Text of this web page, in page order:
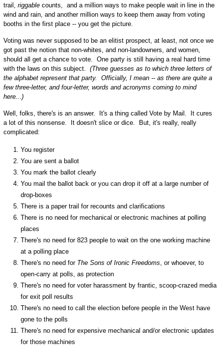
trail, riggablecounts, and a million ways to make people wait in line in the
wind and rain, and another million ways to keep them away from voting
booths in the first place -- you get the picture.
Voting was never supposed to be an elitist prospect, at least, not once we
got past the notion that non-whites, and non-landowners, and women,
should all get a chance to vote. One party is still having a real hard time
with the laws on this subject. (Three guesses as to which three letters of
the alphabet represent that party. Officially, I mean -- as there are quite a
few three-letter, and four-letter, words and acronyms coming to mind
here...)
Well, folks, there's is an answer. It's a thing called Vote by Mail. It cures
a lot of this nonsense. It doesn't slice or dice. But, it's really, really
complicated:
You register
You are sent a ballot
You mark the ballot clearly
You mail the ballot back or you can drop it off at a large number of
drop-boxes
There is a paper trail for recounts and clarifications
There is no need for mechanical or electronic machines at polling
places
There's no need for 823 people to wait on the one working machine
at a polling place
There's no need for The Sons of Ironic Freedoms, or whoever, to
open-carry at polls, as protection
There's no need for voter harassment by frantic, scoop-crazed media
for exit poll results
There's no need to call the election before people in the West have
gone to the polls
There's no need for expensive mechanical and/or electronic updates
for those machines